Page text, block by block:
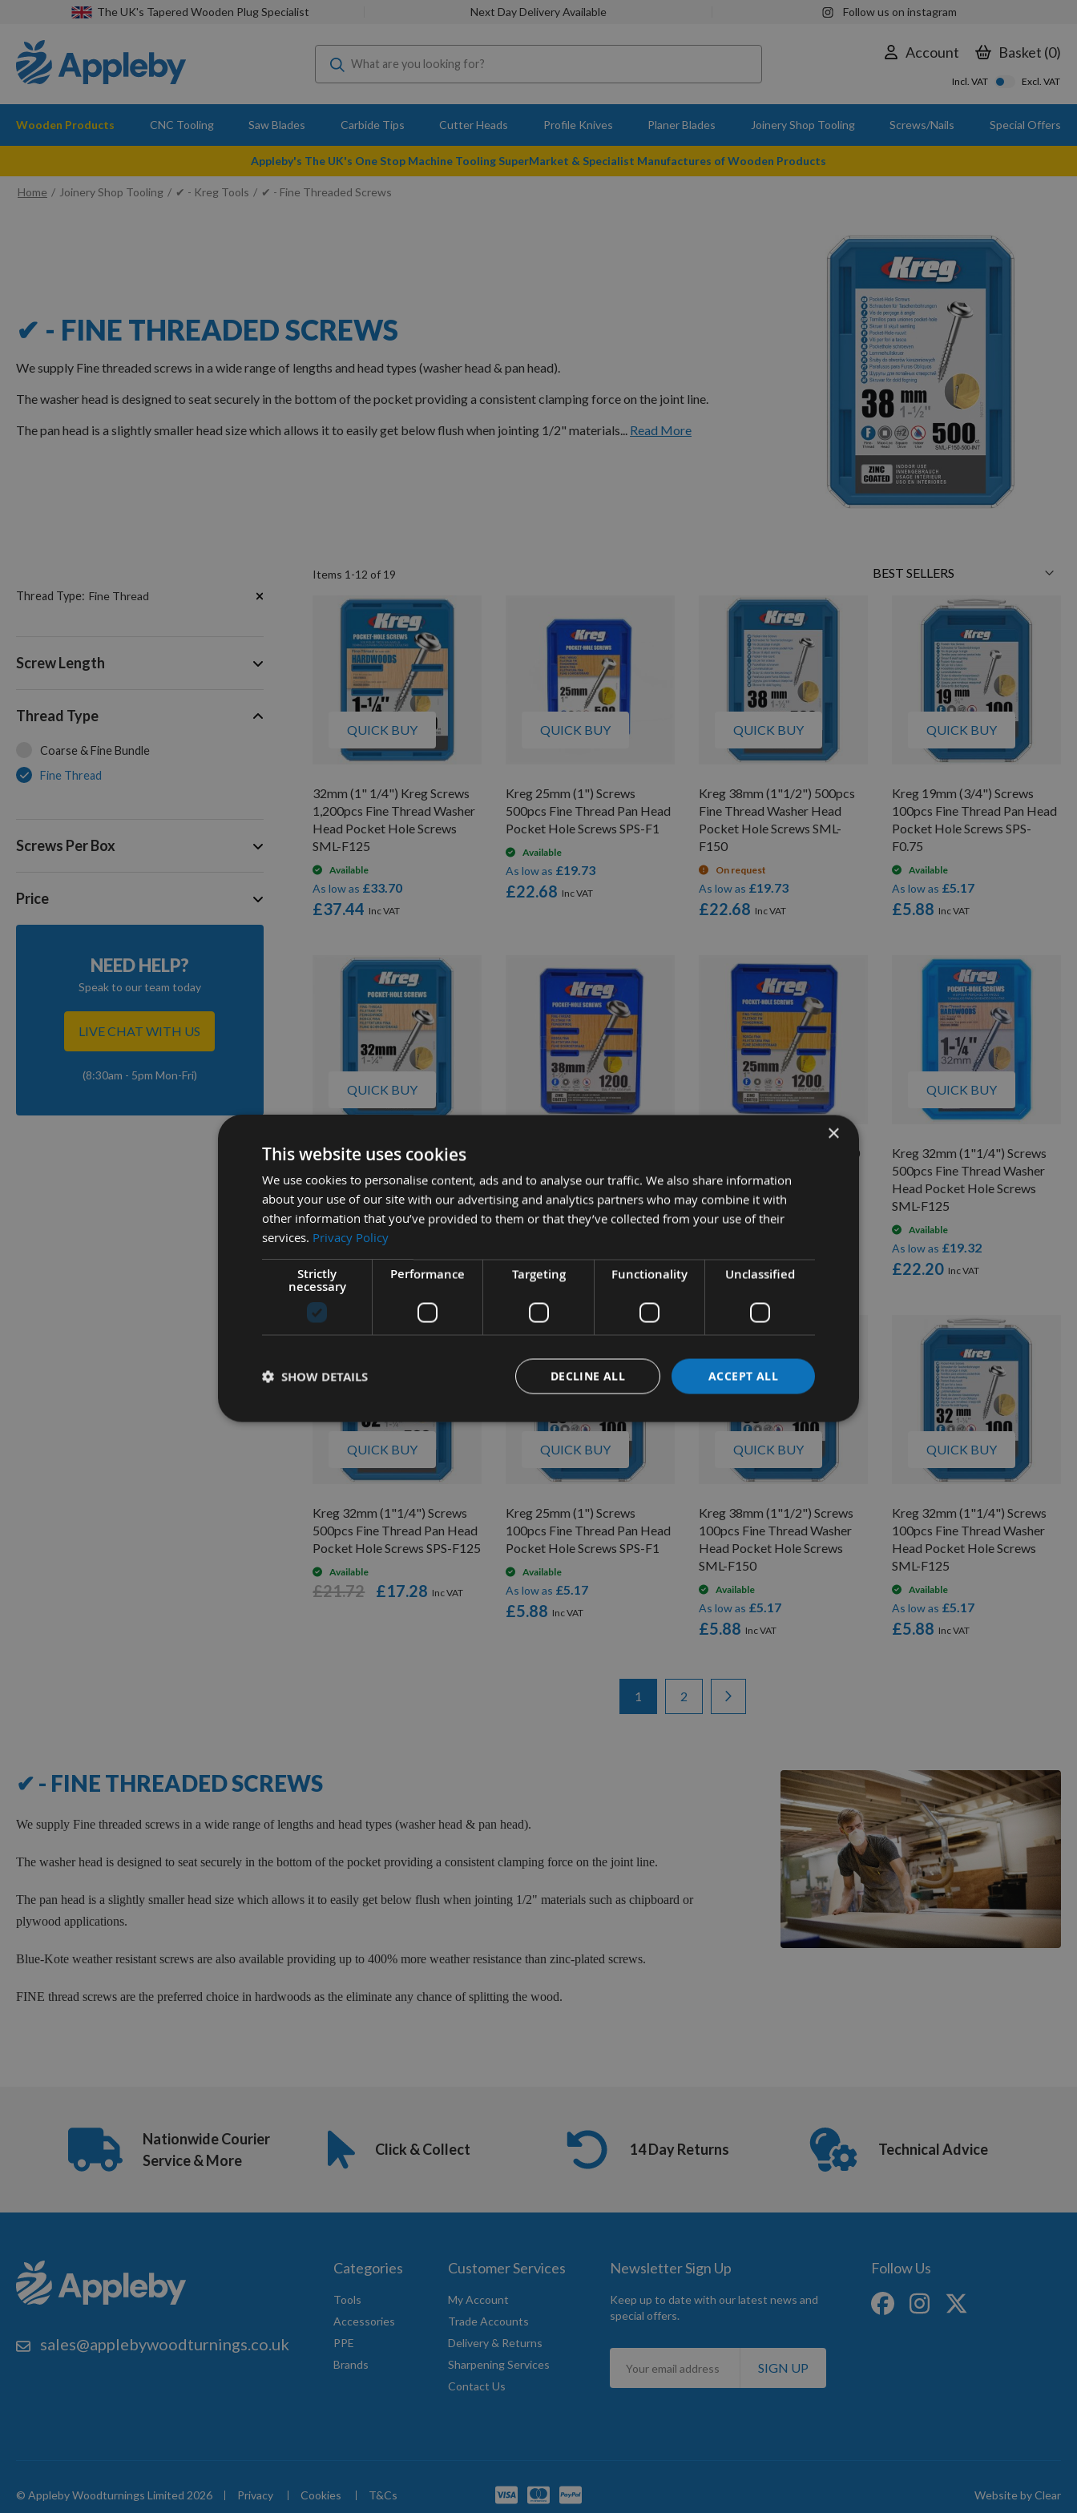
The UK's Tapered Wooden Plug Specialist Next Day Delivery Available Follow us on instagram
Account Basket 0
Incl. VAT Excl. VAT
Wooden Products CNC Tooling Saw Blades Carbide Tips Cutter Heads Profile Knives Planer Blades Joinery Shop Tooling Screws/Nails Special Offers
Appleby's The UK's One Stop Machine Tooling SuperMarket & Specialist Manufactures of Wooden Products
Home Joinery Shop Tooling ✔ - Kreg Tools ✔ - Fine Threaded Screws
✔ - FINE THREADED SCREWS
We supply Fine threaded screws in a wide range of lengths and head types (washer head & pan head).
The washer head is designed to seat securely in the bottom of the pocket providing a consistent clamping force on the joint line.
The pan head is a slightly smaller head size which allows it to easily get below flush when jointing 1/2" materials... Read More
Items 1 -12 of 19
Sort
QUICK BUY
32mm (1" 1/4") Kreg Screws
1,200pcs Fine Thread Washer
Head Pocket Hole Screws
SML-F125
Available
£37.44
As low as £33.70
QUICK BUY
Kreg 25mm (1") Screws
500pcs Fine Thread Pan Head
Pocket Hole Screws SPS-F1
Available
£22.68
As low as £19.73
QUICK BUY
Kreg 38mm (1"1/2") 500pcs
Fine Thread Washer Head
Pocket Hole Screws SML-
F150
On request
£22.68
As low as £19.73
QUICK BUY
Kreg 19mm (3/4") Screws
100pcs Fine Thread Pan Head
Pocket Hole Screws SPS-
F0.75
Available
£5.88
As low as £5.17
QUICK BUY
Kreg 32mm (1"1/4") Screws
Head Pocket Hole Screws
SML-F125
£12.84
As low as £11.17
Head Pocket Hole Screws
SML-F150
£37.44
Kreg 25mm (1") Screws 1200
Pocket Hole Screws SPS-F1-
EUR
£33.12
QUICK BUY
Kreg 32mm (1"1/4") Screws
500pcs Fine Thread Washer
Head Pocket Hole Screws
SML-F125
Available
£22.20
As low as £19.32
QUICK BUY
Kreg 32mm (1"1/4") Screws
500pcs Fine Thread Pan Head
Pocket Hole Screws SPS-F125
Available
£17.28
£21.72
QUICK BUY
Kreg 25mm (1") Screws
100pcs Fine Thread Pan Head
Pocket Hole Screws SPS-F1
Available
£5.88
As low as £5.17
QUICK BUY
Kreg 38mm (1"1/2") Screws
100pcs Fine Thread Washer
Head Pocket Hole Screws
SML-F150
Available
£5.88
As low as £5.17
QUICK BUY
Kreg 32mm (1"1/4") Screws
100pcs Fine Thread Washer
Head Pocket Hole Screws
SML-F125
Available
£5.88
As low as £5.17
You're currently reading page
1 Page
2
Now
Thread Type Fine Thread
Screw Length
Thread Type
Coarse & Fine Bundle
Fine Thread
Screws Per Box
Price
NEED HELP?
Speak to our team today
LIVE CHAT WITH US
(8:30am - 5pm Mon-Fri)
✔ - FINE THREADED SCREWS
We supply Fine threaded screws in a wide range of lengths and head types (washer head & pan head).
The washer head is designed to seat securely in the bottom of the pocket providing a consistent clamping force on the joint line.
The pan head is a slightly smaller head size which allows it to easily get below flush when jointing 1/2" materials such as chipboard or
plywood applications.
Blue-Kote weather resistant screws are also available providing up to 400% more weather resistance than zinc-plated screws.
FINE thread screws are the preferred choice in hardwoods as the eliminate any chance of splitting the wood.
Nationwide Courier
Service & More
Click & Collect 14 Day Returns Technical Advice
sales@applebywoodturnings.co.uk
Categories
Tools
Accessories
PPE
Brands
Customer Services
My Account
Trade Accounts
Delivery & Returns
Sharpening Services
Contact Us
Newsletter Sign Up
Keep up to date with our latest news and
special offers.
Sign
for
SIGN UP
Follow Us
© Appleby Woodturnings Limited 2026 Privacy Cookies T&Cs Website byClear
×
This website uses cookies
We use cookies to personalise content, ads and to analyse our traffic. We also share information
about your use of our site with our advertising and analytics partners who may combine it with
other information that you’ve provided to them or that they’ve collected from your use of their
services. Privacy Policy
Strictly
necessary
Performance Targeting Functionality Unclassified
ACCEPT ALL
DECLINE ALL
SHOW DETAILS